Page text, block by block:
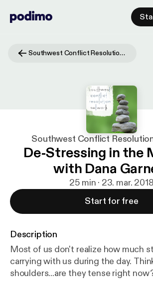
Southwest Conflict Resolution Network
Southwest Conflict
De-Stressing in the
with Dana
25 min · 23. mar. 2018
Start for free
Description
Most of us don't realize how much
carrying with us during the day. Think about your
shoulders...are they tense right now? What